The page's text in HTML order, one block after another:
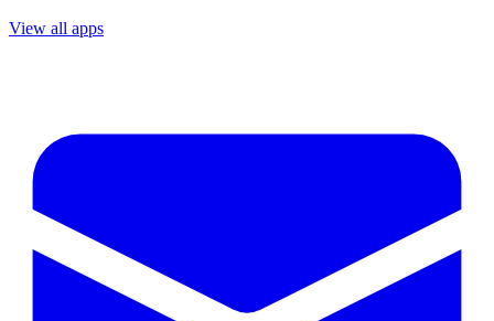
View all apps